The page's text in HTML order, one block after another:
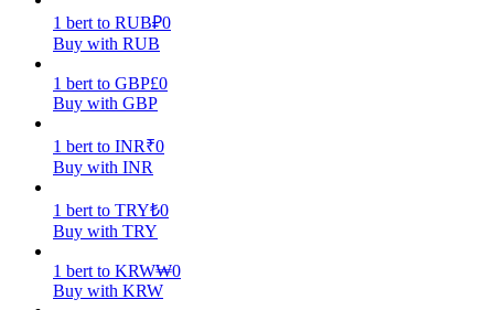
Power Piggy
1 bert to RUB₽0
Buy with RUB
1 bert to GBP£0
Buy with GBP
1 bert to INR₹0
Buy with INR
1 bert to TRY₺0
Buy with TRY
1 bert to KRW₩0
Buy with KRW